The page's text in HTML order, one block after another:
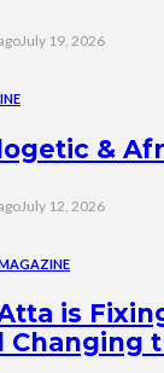
July 19, 2026
&
July 12, 2026
is